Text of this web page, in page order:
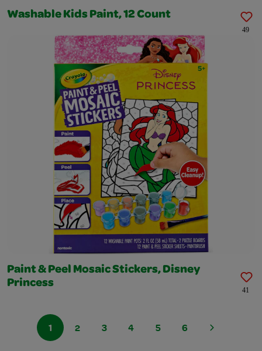
Washable Kids Paint, 12 Count
49
Paint & Peel Mosaic Stickers, Disney
Princess
41
1 2 3 4 5 6